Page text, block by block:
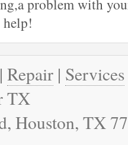
problem with
help!
| Repair | Services
TX
Houston, TX